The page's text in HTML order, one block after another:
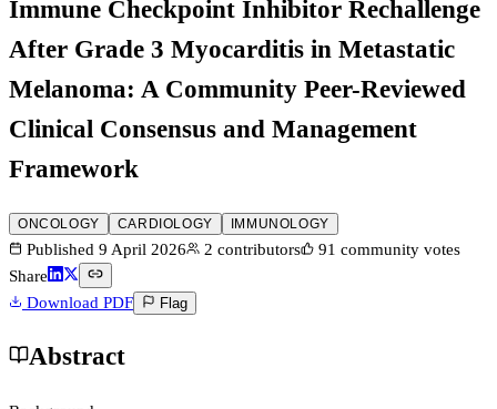
Immune Checkpoint Inhibitor Rechallenge
After Grade 3 Myocarditis in Metastatic
Melanoma: A Community Peer-Reviewed
Clinical Consensus and Management
Framework
ONCOLOGY CARDIOLOGY IMMUNOLOGY
Published 9 April 2026 2 contributors 91 community votes
Share
Download PDF
Flag
Abstract